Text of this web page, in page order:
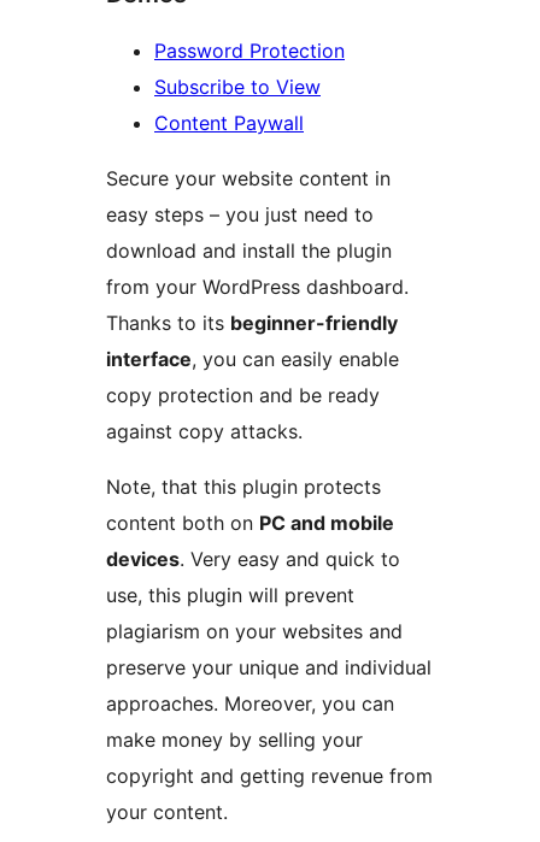
Password Protection
Subscribe to View
Content Paywall
Secure your website content in
easy steps – you just need to
download and install the plugin
from your WordPress dashboard.
Thanks to its beginner-friendly
interface, you can easily enable
copy protection and be ready
against copy attacks.
Note, that this plugin protects
content both on PC and mobile
devices. Very easy and quick to
use, this plugin will prevent
plagiarism on your websites and
preserve your unique and individual
approaches. Moreover, you can
make money by selling your
copyright and getting revenue from
your content.